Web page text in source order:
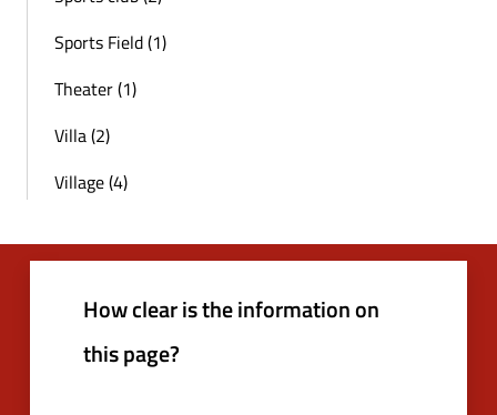
Sports Field (1)
Theater (1)
Villa (2)
Village (4)
How clear is the information on
this page?